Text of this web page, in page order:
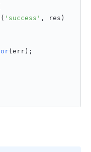
( 'success' , res)
(err);